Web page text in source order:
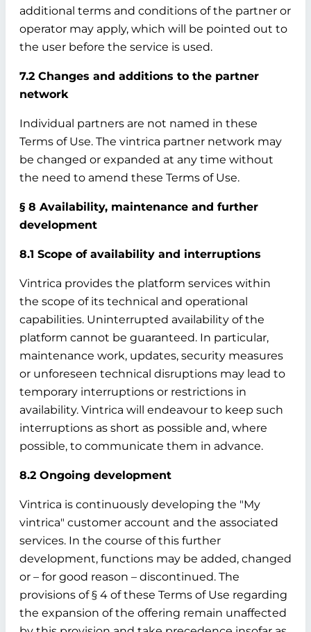
additional terms and conditions of the partner or
operator may apply, which will be pointed out to
the user before the service is used.
7.2 Changes and additions to the partner
network
Individual partners are not named in these
Terms of Use. The vintrica partner network may
be changed or expanded at any time without
the need to amend these Terms of Use.
§ 8 Availability, maintenance and further
development
8.1 Scope of availability and interruptions
Vintrica provides the platform services within
the scope of its technical and operational
capabilities. Uninterrupted availability of the
platform cannot be guaranteed. In particular,
maintenance work, updates, security measures
or unforeseen technical disruptions may lead to
temporary interruptions or restrictions in
availability. Vintrica will endeavour to keep such
interruptions as short as possible and, where
possible, to communicate them in advance.
8.2 Ongoing development
Vintrica is continuously developing the "My
vintrica" customer account and the associated
services. In the course of this further
development, functions may be added, changed
or – for good reason – discontinued. The
provisions of § 4 of these Terms of Use regarding
the expansion of the offering remain unaffected